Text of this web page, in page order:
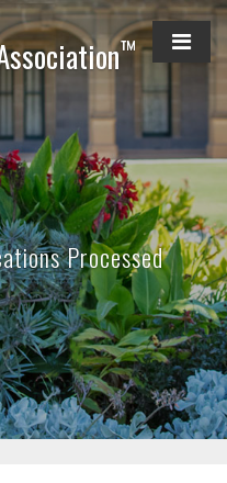
™
Processed